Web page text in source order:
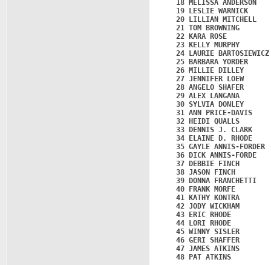
18 MELISSA ANDERSON
19 LESLIE WARNICK
20 LILLIAN MITCHELL
21 TOM BROWNING
22 KARA ROSE
23 KELLY MURPHY
24 LAURIE
25 BARBARA YORDER
26 MILLIE DILLEY
27 JENNIFER LOEW
28 ANGELO SHAFER
29 ALEX LANGANA
30 SYLVIA DONLEY
31 ANN PRICE-DAVIS
32 HEIDI QUALLS
33 DENNIS J. CLARK
34 ELAINE D. RHODE
35 GAYLE ANNIS-FORDER
36 DICK ANNIS-FORDE
37 DEBBIE FINCH
38 JASON FINCH
39 DONNA FRANCHETTI
40 FRANK MORFE
41 KATHY KONTRA
42 JODY WICKHAM
43 ERIC RHODE
44 LORI RHODE
45 WINNY SISLER
46 GERI SHAFFER
47 JAMES ATKINS
48 PAT ATKINS